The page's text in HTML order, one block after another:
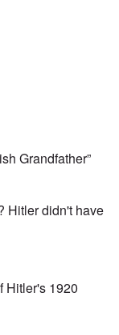
Grandfather”
Hitler didn't have
Hitler's 1920